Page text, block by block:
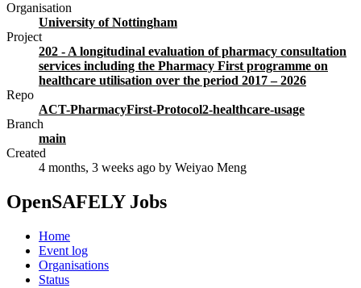
Organisation
University of Nottingham
Project
202 - A longitudinal evaluation of pharmacy consultation
services including the Pharmacy First programme on
healthcare utilisation over the period 2017 – 2026
Repo
ACT-PharmacyFirst-Protocol2-healthcare-usage
Branch
main
Created
4 months, 3 weeks ago by Weiyao Meng
OpenSAFELY Jobs
Home
Event log
Organisations
Status